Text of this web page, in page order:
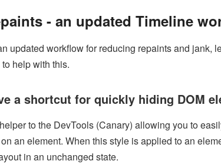
- an updated Timeline
updated workflow for reducing repaints and jank,
help with this.
a shortcut for quickly hiding DOM
to the DevTools (Canary) allowing you to
on an element. When this style is applied to an
in an unchanged state.